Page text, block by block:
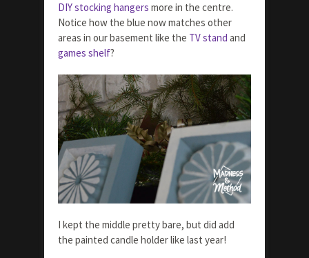
DIY stocking hangers more in the centre.
Notice how the blue now matches other
areas in our basement like the TV stand and
games shelf?
I kept the middle pretty bare, but did add
the painted candle holder like last year!